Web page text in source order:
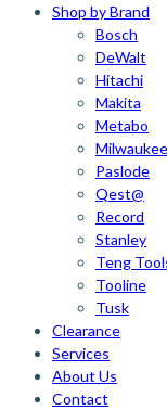
Shop by Brand
Bosch
DeWalt
Hitachi
Makita
Metabo
Milwaukee
Paslode
Qest@
Record
Stanley
Teng
Tooline
Tusk
Clearance
Services
About Us
Contact